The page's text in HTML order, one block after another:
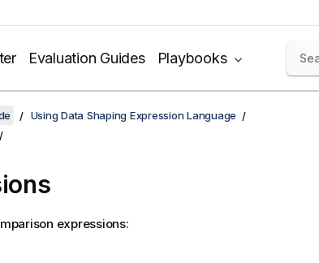
Evaluation Guides Playbooks
Using Data Shaping Expression Language
expressions: